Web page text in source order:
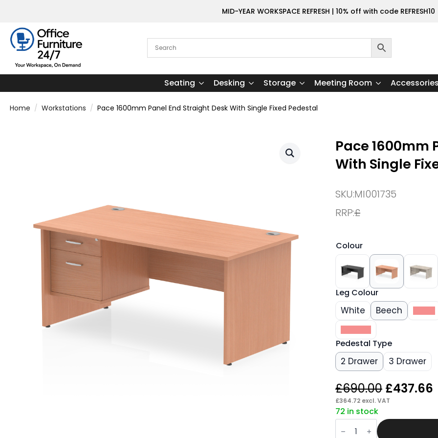
MID-YEAR WORKSPACE REFRESH | 10% off with code REFRESH10
Seating Desking Storage Meeting Room Accessories
Home Workstations Pace 1600mm Panel End Straight Desk With Single Fixed Pedestal
Pace 1600mm
With Single
SKU:MI001735
RRP:£
Colour
Leg Colour
White Beech Black
Walnut
Pedestal Type
2 Drawer 3 Drawer
£690.00 Original
price
was:
£437.66
£364.72 excl. VAT
72 in stock
Pace
1600mm